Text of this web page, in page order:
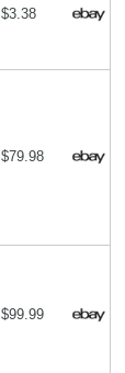
$3.38
$79.98
$99.99